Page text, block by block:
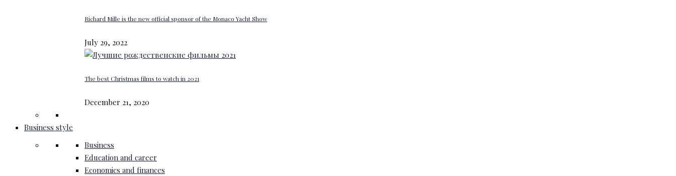
Richard Mille is the new official sponsor of the Monaco Yacht Show
July 29, 2022
The best Christmas films to watch in 2021
December 21, 2020
Business style
Business
Education and career
Economics and finances